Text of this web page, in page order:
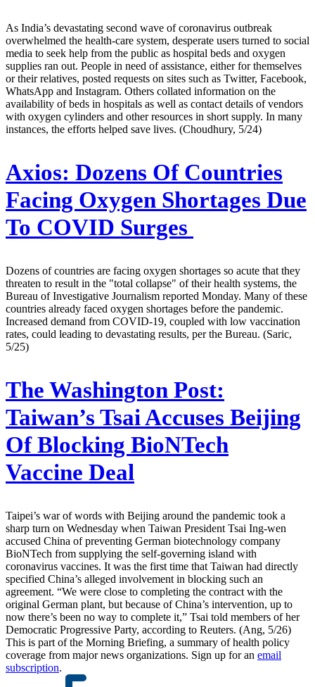
As India’s devastating second wave of coronavirus outbreak
overwhelmed the health-care system, desperate users turned to social
media to seek help from the public as hospital beds and oxygen
supplies ran out. People in need of assistance, either for themselves
or their relatives, posted requests on sites such as Twitter, Facebook,
WhatsApp and Instagram. Others collated information on the
availability of beds in hospitals as well as contact details of vendors
with oxygen cylinders and other resources in short supply. In many
instances, the efforts helped save lives. (Choudhury, 5/24)
Axios: Dozens Of Countries
Facing Oxygen Shortages Due
To COVID Surges
Dozens of countries are facing oxygen shortages so acute that they
threaten to result in the "total collapse" of their health systems, the
Bureau of Investigative Journalism reported Monday. Many of these
countries already faced oxygen shortages before the pandemic.
Increased demand from COVID-19, coupled with low vaccination
rates, could leading to devastating results, per the Bureau. (Saric,
5/25)
The Washington Post:
Taiwan’s Tsai Accuses Beijing
Of Blocking BioNTech
Vaccine Deal
Taipei’s war of words with Beijing around the pandemic took a
sharp turn on Wednesday when Taiwan President Tsai Ing-wen
accused China of preventing German biotechnology company
BioNTech from supplying the self-governing island with
coronavirus vaccines. It was the first time that Taiwan had directly
specified China’s alleged involvement in blocking such an
agreement. “We were close to completing the contract with the
original German plant, but because of China’s intervention, up to
now there’s been no way to complete it,” Tsai told members of her
Democratic Progressive Party, according to Reuters. (Ang, 5/26)
This is part of the Morning Briefing, a summary of health policy
coverage from major news organizations. Sign up for an email
subscription.